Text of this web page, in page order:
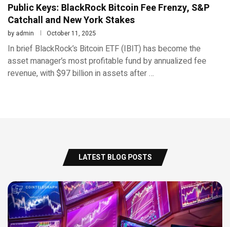
Public Keys: BlackRock Bitcoin Fee Frenzy, S&P
Catchall and New York Stakes
by admin October 11, 2025
In brief BlackRock’s Bitcoin ETF (IBIT) has become the
asset manager’s most profitable fund by annualized fee
revenue, with $97 billion in assets after …
LATEST BLOG POSTS